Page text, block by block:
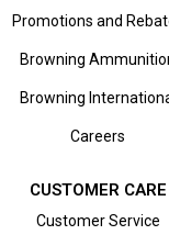
Promotions and
Browning
Browning
Careers
CUSTOMER CARE
Customer Service